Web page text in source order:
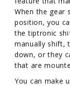
When the gear
position, you
the tiptronic
manually shift,
down, or they
that are
You can make